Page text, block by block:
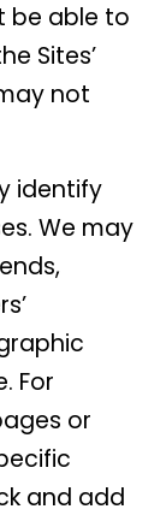
be able to
Sites’
not
identify
We may
For
or
and add